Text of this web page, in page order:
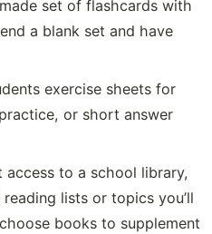
set of flashcards with
a blank set and have
exercise sheets for
or short answer
access to a school library,
lists or topics you’ll
books to supplement